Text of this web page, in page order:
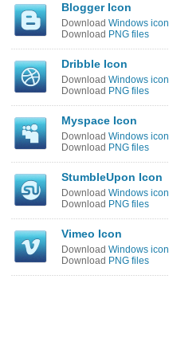
Blogger Icon
Download Windows icon
Download PNG files
Dribble Icon
Download Windows icon
Download PNG files
Myspace Icon
Download Windows icon
Download PNG files
StumbleUpon Icon
Download Windows icon
Download PNG files
Vimeo Icon
Download Windows icon
Download PNG files